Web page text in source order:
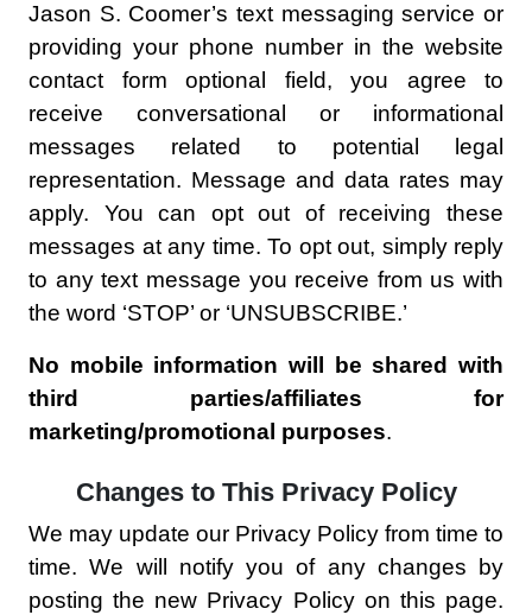
Jason S. Coomer’s text messaging service or
providing your phone number in the website
contact form optional field, you agree to
receive conversational or informational
messages related to potential legal
representation. Message and data rates may
apply. You can opt out of receiving these
messages at any time. To opt out, simply reply
to any text message you receive from us with
the word ‘STOP’ or ‘UNSUBSCRIBE.’
No mobile information will be shared with
third parties/affiliates for
marketing/promotional purposes.
Changes to This Privacy Policy
We may update our Privacy Policy from time to
time. We will notify you of any changes by
posting the new Privacy Policy on this page.